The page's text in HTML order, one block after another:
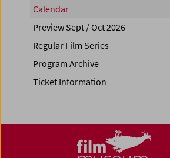
Calendar
Preview Sept / Oct 2026
Regular Film Series
Program Archive
Ticket Information